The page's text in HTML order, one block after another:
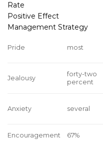
Rate
Positive Effect
Management Strategy
Pride most
Jealousy
forty-two
percent
Anxiety several
Encouragement 67%